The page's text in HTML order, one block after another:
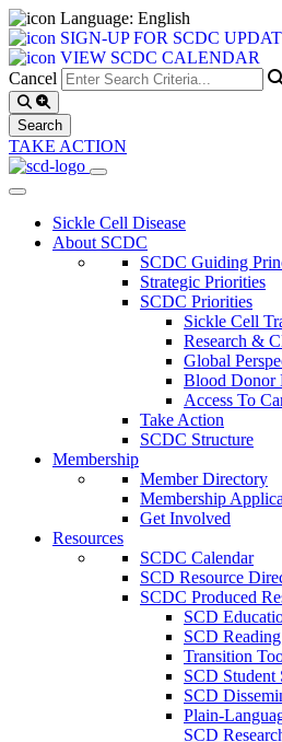
Language: English
SIGN-UP FOR SCDC
VIEW SCDC CALENDAR
Cancel
TAKE ACTION
Sickle Cell Disease
About SCDC
SCDC Guiding
Strategic Priorities
SCDC Priorities
Sickle Cell
Research &
Global
Blood Donor
Access To
Take Action
SCDC Structure
Membership
Member Directory
Membership
Get Involved
Resources
SCDC Calendar
SCD Resource
SCDC Produced
SCD
SCD
Transition
SCD Student
SCD
Plain-
SCD